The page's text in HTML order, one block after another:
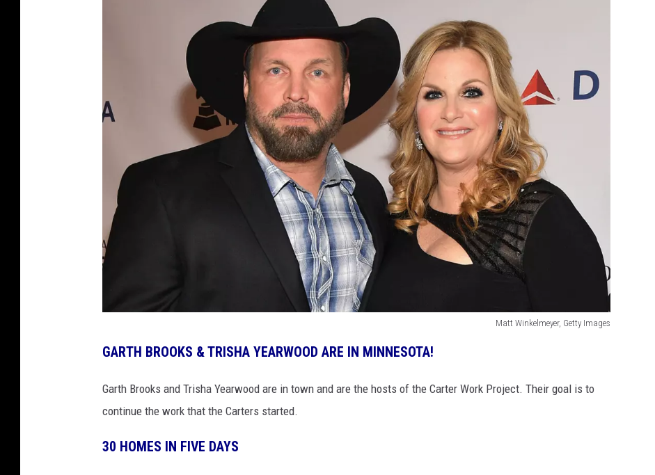
Matt Winkelmeyer, Getty Images
a
r
-
GARTH BROOKS & TRISHA YEARWOOD ARE IN MINNESOTA!
Garth Brooks and Trisha Yearwood are in town and are the hosts of the Carter Work Project. Their goal is to
continue the work that the Carters started.
30 HOMES IN FIVE DAYS